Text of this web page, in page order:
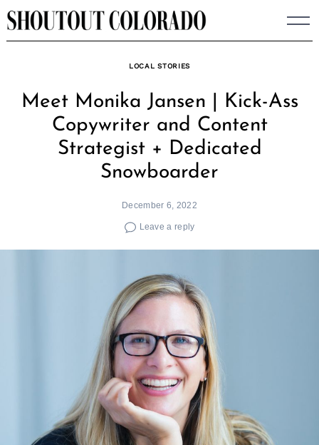
Skip
to
LOCAL STORIES
Meet Monika Jansen | Kick-Ass
Copywriter and Content
Strategist + Dedicated
Snowboarder
December 6, 2022
Leave a reply